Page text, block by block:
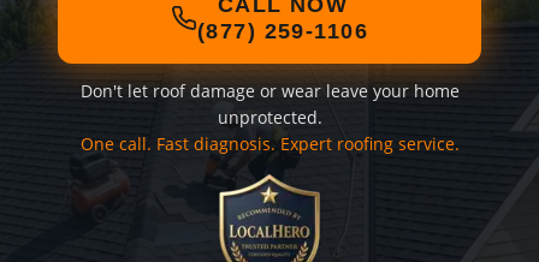
CALL NOW
(877) 259-1106
Don't let roof damage or wear leave your home
unprotected.
One call. Fast diagnosis. Expert roofing service.